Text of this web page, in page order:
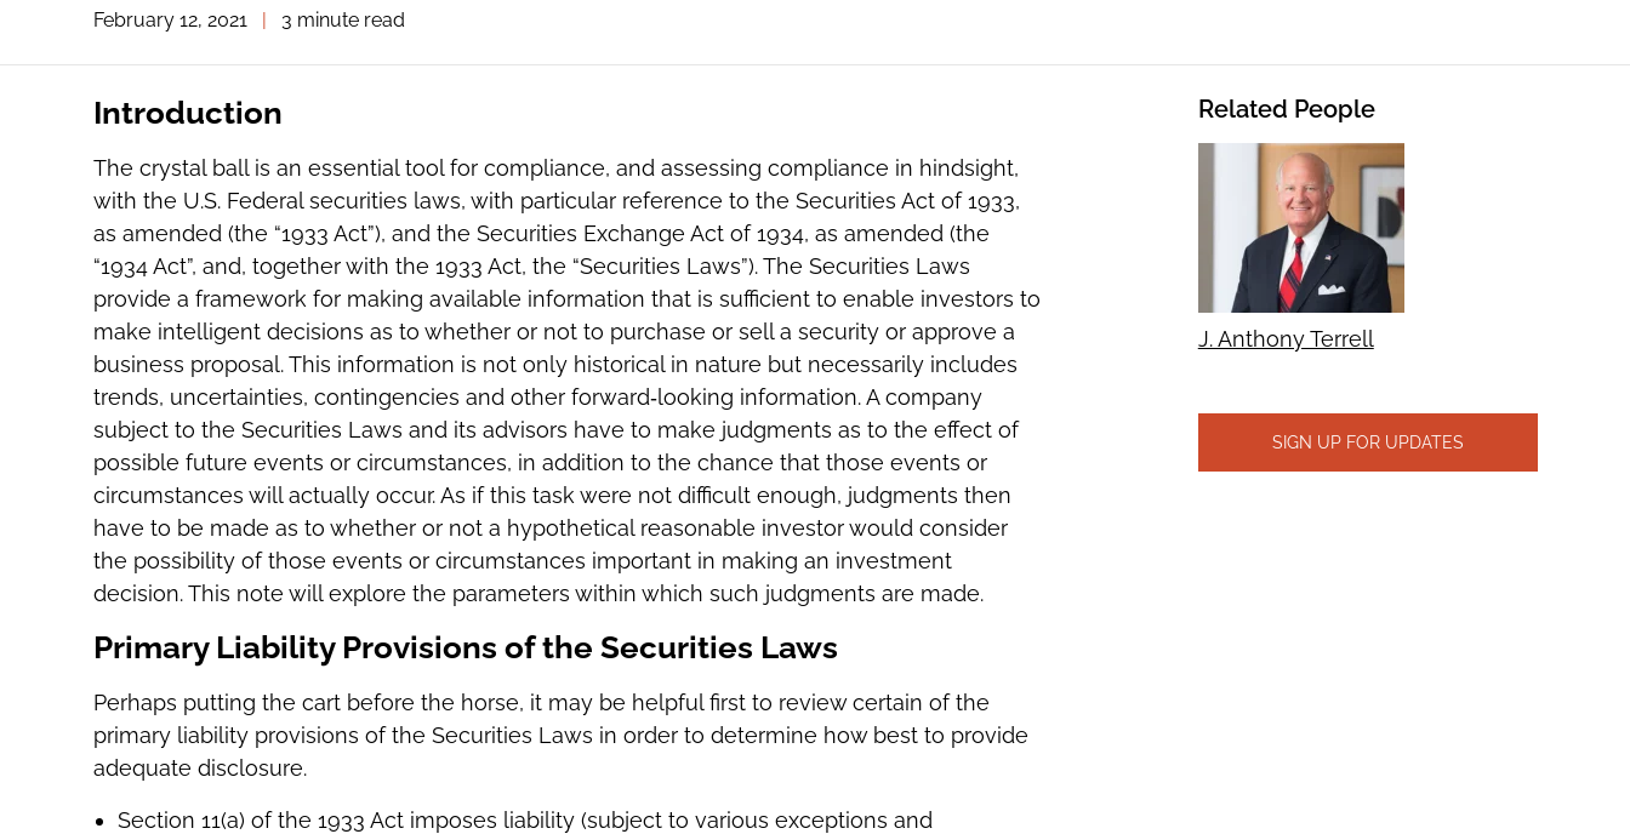
THE
SOCIAL
TOOLS
February 12, 2021 | 3 minute read
Introduction
The crystal ball is an essential tool for compliance, and assessing compliance in hindsight,
with the U.S. Federal securities laws, with particular reference to the Securities Act of 1933,
as amended (the “1933 Act”), and the Securities Exchange Act of 1934, as amended (the
“1934 Act”, and, together with the 1933 Act, the “Securities Laws”). The Securities Laws
provide a framework for making available information that is sufficient to enable investors to
make intelligent decisions as to whether or not to purchase or sell a security or approve a
business proposal. This information is not only historical in nature but necessarily includes
trends, uncertainties, contingencies and other forward‐looking information. A company
subject to the Securities Laws and its advisors have to make judgments as to the effect of
possible future events or circumstances, in addition to the chance that those events or
circumstances will actually occur. As if this task were not difficult enough, judgments then
have to be made as to whether or not a hypothetical reasonable investor would consider
the possibility of those events or circumstances important in making an investment
decision. This note will explore the parameters within which such judgments are made.
Primary Liability Provisions of the Securities Laws
Perhaps putting the cart before the horse, it may be helpful first to review certain of the
primary liability provisions of the Securities Laws in order to determine how best to provide
adequate disclosure.
Section 11(a) of the 1933 Act imposes liability (subject to various exceptions and
Related People
J. Anthony Terrell
SIGN UP FOR UPDATES